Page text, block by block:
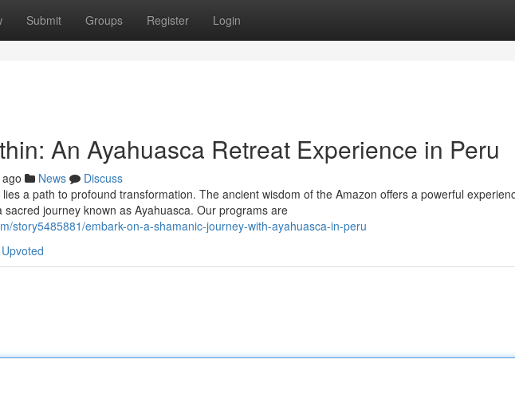
Submit Groups Register Login
An Ayahuasca Retreat Experience in Peru
News
Discuss
a path to profound transformation. The ancient wisdom of the Amazon offers a powerful
journey known as Ayahuasca. Our programs are
story5485881/embark-on-a-shamanic-journey-with-ayahuasca-in-peru